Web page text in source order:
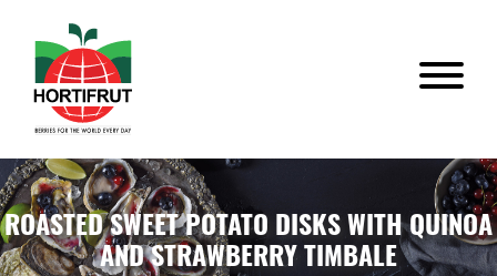
ROASTED SWEET POTATO DISKS WITH QUINOA
AND STRAWBERRY TIMBALE